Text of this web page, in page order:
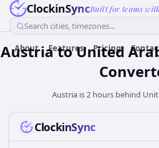
ClockinSyncBuilt for teams
Search cities, timezones...
About Features Pricing
AustriatoUnited
Austria is 2 hours behind
ClockinSync